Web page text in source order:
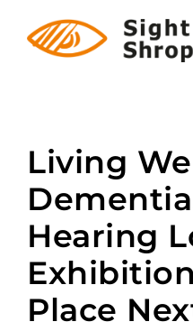
Living
Hearing
Place